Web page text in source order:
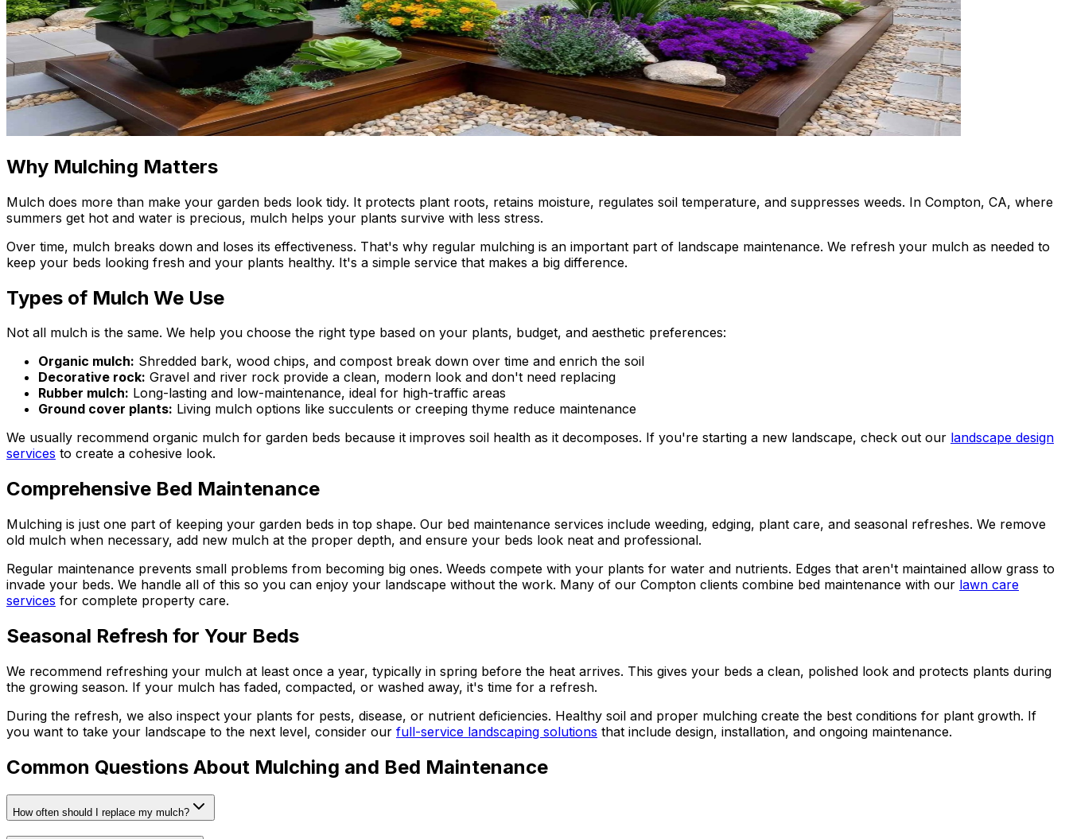
Why Mulching Matters
Mulch does more than make your garden beds look tidy. It protects plant roots, retains moisture, regulates soil temperature, and suppresses weeds. In Compton, CA, where
summers get hot and water is precious, mulch helps your plants survive with less stress.
Over time, mulch breaks down and loses its effectiveness. That's why regular mulching is an important part of landscape maintenance. We refresh your mulch as needed to
keep your beds looking fresh and your plants healthy. It's a simple service that makes a big difference.
Types of Mulch We Use
Not all mulch is the same. We help you choose the right type based on your plants, budget, and aesthetic preferences:
Organic mulch: Shredded bark, wood chips, and compost break down over time and enrich the soil
Decorative rock: Gravel and river rock provide a clean, modern look and don't need replacing
Rubber mulch: Long-lasting and low-maintenance, ideal for high-traffic areas
Ground cover plants: Living mulch options like succulents or creeping thyme reduce maintenance
We usually recommend organic mulch for garden beds because it improves soil health as it decomposes. If you're starting a new landscape, check out our landscape design
services to create a cohesive look.
Comprehensive Bed Maintenance
Mulching is just one part of keeping your garden beds in top shape. Our bed maintenance services include weeding, edging, plant care, and seasonal refreshes. We remove
old mulch when necessary, add new mulch at the proper depth, and ensure your beds look neat and professional.
Regular maintenance prevents small problems from becoming big ones. Weeds compete with your plants for water and nutrients. Edges that aren't maintained allow grass to
invade your beds. We handle all of this so you can enjoy your landscape without the work. Many of our Compton clients combine bed maintenance with our lawn care
services for complete property care.
Seasonal Refresh for Your Beds
We recommend refreshing your mulch at least once a year, typically in spring before the heat arrives. This gives your beds a clean, polished look and protects plants during
the growing season. If your mulch has faded, compacted, or washed away, it's time for a refresh.
During the refresh, we also inspect your plants for pests, disease, or nutrient deficiencies. Healthy soil and proper mulching create the best conditions for plant growth. If
you want to take your landscape to the next level, consider our full-service landscaping solutions that include design, installation, and ongoing maintenance.
Common Questions About Mulching and Bed Maintenance
How often should I replace my mulch?